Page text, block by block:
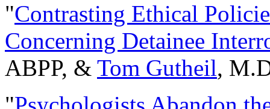
"Contrasting Ethical
Concerning Detainee
ABPP, & Tom Gutheil,